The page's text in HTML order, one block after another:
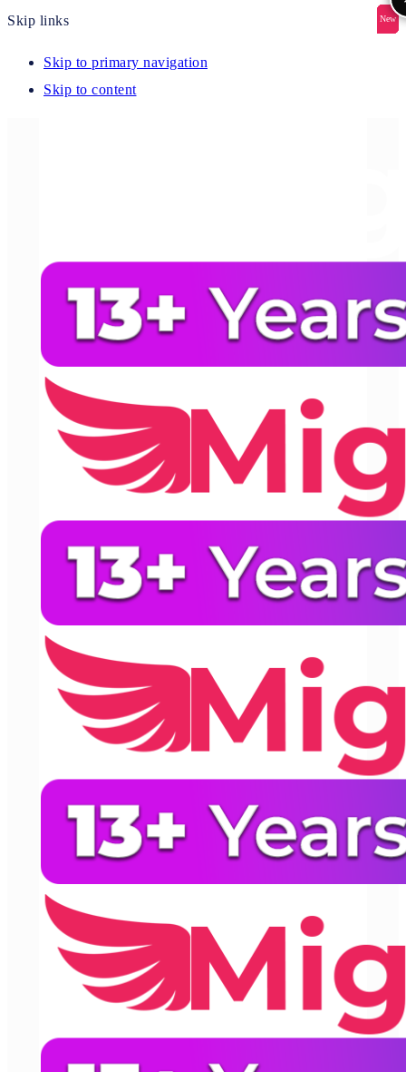
Skip links
Skip to primary navigation
Skip to content
New
New
New
New
New